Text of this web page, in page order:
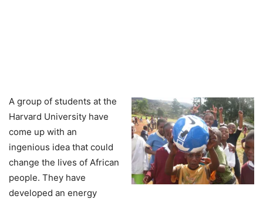
A group of students at the
Harvard University have
come up with an
ingenious idea that could
change the lives of African
people. They have
developed an energy